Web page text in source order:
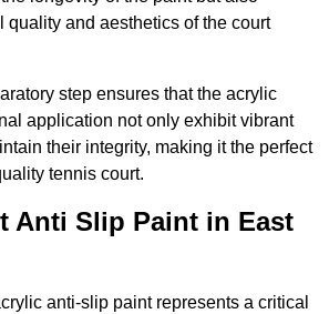
quality and aesthetics of the court
step ensures that the acrylic
application not only exhibit vibrant
their integrity, making it the perfect
tennis court.
Anti Slip Paint in East
anti-slip paint represents a critical